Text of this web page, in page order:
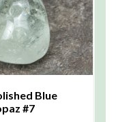
Blue
#7